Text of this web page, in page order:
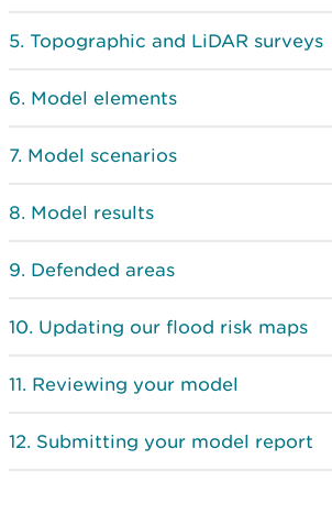
Topographic and LiDAR surveys
Model elements
Model scenarios
Model results
Defended areas
Updating our flood risk maps
Reviewing your model
Submitting your model report